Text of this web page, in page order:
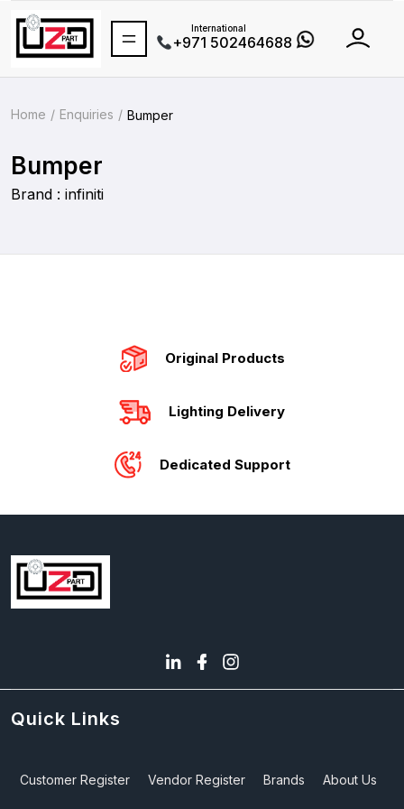
International
+971 502464688
Home Enquiries Bumper
Bumper
Brand : infiniti
Original Products
Lighting Delivery
Dedicated Support
Quick Links
Customer Register Vendor Register Brands About Us